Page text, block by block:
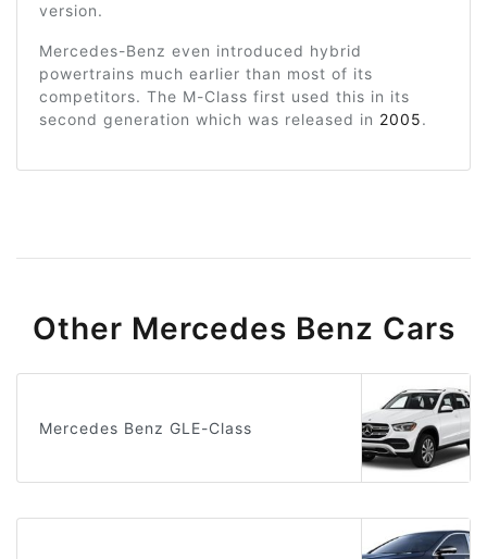
version.
Mercedes-Benz even introduced hybrid
powertrains much earlier than most of its
competitors. The M-Class first used this in its
second generation which was released in 2005.
Other Mercedes Benz Cars
Mercedes Benz GLE-Class